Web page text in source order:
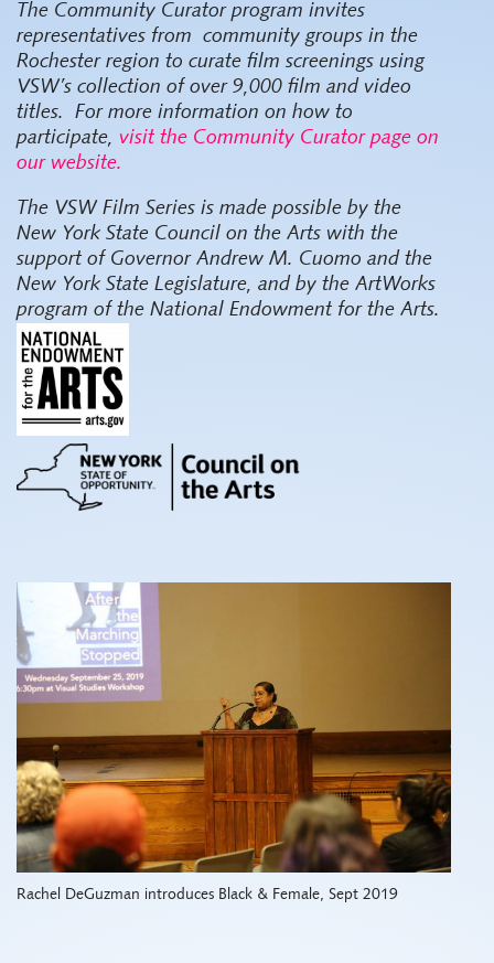
The Community Curator program invites
representatives from community groups in the
Rochester region to curate film screenings using
VSW’s collection of over 9,000 film and video
titles. For more information on how to
participate, visit the Community Curator page on
our website.
The VSW Film Series is made possible by the
New York State Council on the Arts with the
support of Governor Andrew M. Cuomo and the
New York State Legislature, and by the ArtWorks
program of the National Endowment for the Arts.
Rachel DeGuzman introduces Black & Female, Sept 2019